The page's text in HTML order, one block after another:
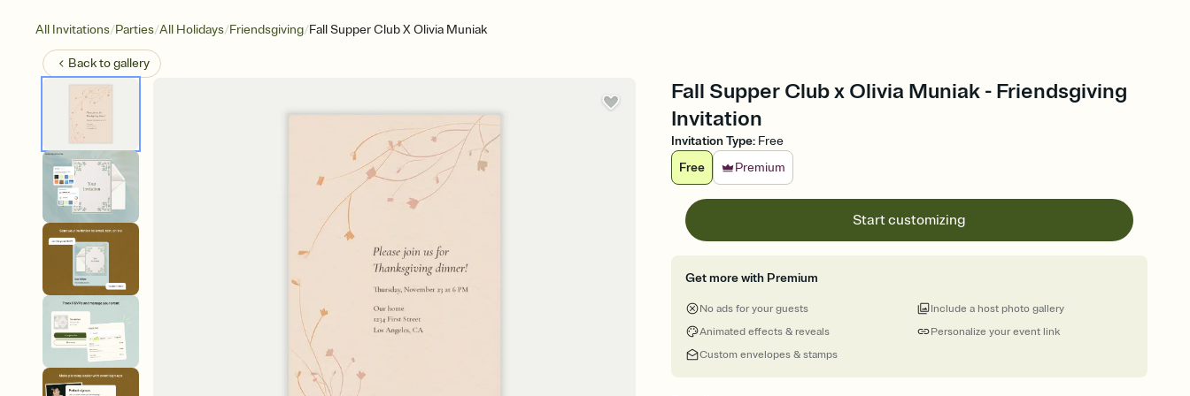
All Invitations/Parties/All Holidays/Friendsgiving/Fall Supper Club X Olivia Muniak
Back togallery
Fall Supper Club x Olivia Muniak - Friendsgiving
Invitation
Invitation Type: Free
Free
Premium
Start customizing
Get more with Premium
No ads for your guests
Animated effects & reveals
Custom envelopes & stamps
Personalize your event link
Include a host photo gallery